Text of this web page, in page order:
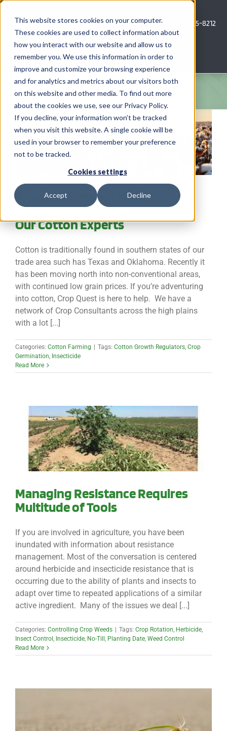
This website stores cookies on your computer.
These cookies are used to collect information about
how you interact with our website and allow us to
remember you. We use this information in order to
improve and customize your browsing experience
and for analytics and metrics about our visitors both
on this website and other media. To find out more
about the cookies we use, see our Privacy Policy.
If you decline, your information won’t be tracked
when you visit this website. A single cookie will be
used in your browser to remember your preference
not to be tracked.
Cookies settings
Accept Decline
Skip
content
Call Us: 620-685-8212
Menu
COMPANY
AG NEWS
CROP CONSULTING SERVICES
PRECISION AG SERVICES
CAREERS
CONTACT
Farming Cotton? Learn
Establishment Tips from One of
Our Cotton Experts
Cotton is traditionally found in southern states of our
trade area such has Texas and Oklahoma. Recently it
has been moving north into non-conventional areas,
with continued low grain prices. If you’re adventuring
into cotton, Crop Quest is here to help. We have a
network of Crop Consultants across the high plains
with a lot [...]
Categories: Cotton Farming Tags: Cotton Growth Regulators, Crop
Germination, Insecticide
Read More
Managing Resistance Requires
Multitude of Tools
If you are involved in agriculture, you have been
inundated with information about resistance
management. Most of the conversation is centered
around herbicide and insecticide resistance that is
occurring due to the ability of plants and insects to
adapt over time to repeated applications of a similar
active ingredient. Many of the issues we deal [...]
Categories: Controlling Crop Weeds Tags: Crop Rotation, Herbicide,
Insect Control , Insecticide, No-Till , Planting Date, Weed Control
Read More